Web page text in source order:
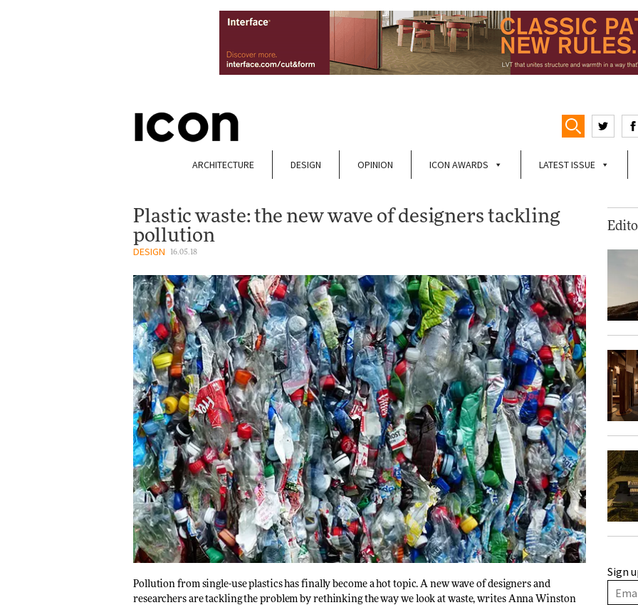
ARCHITECTURE DESIGN OPINION ICON AWARDS LATEST ISSUE
Plastic waste: the new wave of designers tackling
pollution
DESIGN 16.05.18
Pollution from single-use plastics has finally become a hot topic. A new wave of designers and
researchers are tackling the problem by rethinking the way we look at waste, writes Anna Winston
Sign